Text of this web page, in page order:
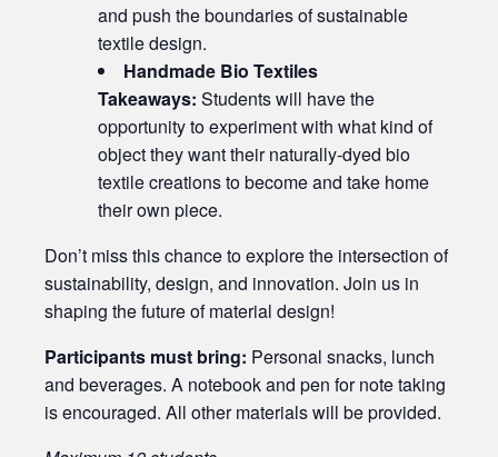
and push the boundaries of sustainable
textile design.
Handmade Bio Textiles
Takeaways: Students will have the
opportunity to experiment with what kind of
object they want their naturally-dyed bio
textile creations to become and take home
their own piece.
Don’t miss this chance to explore the intersection of
sustainability, design, and innovation. Join us in
shaping the future of material design!
Participants must bring: Personal snacks, lunch
and beverages. A notebook and pen for note taking
is encouraged. All other materials will be provided.